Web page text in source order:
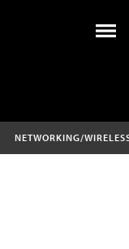
NETWORKING/